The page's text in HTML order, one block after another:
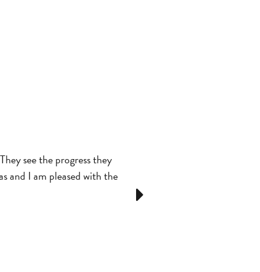
see the progress they
and I am pleased with the
Next